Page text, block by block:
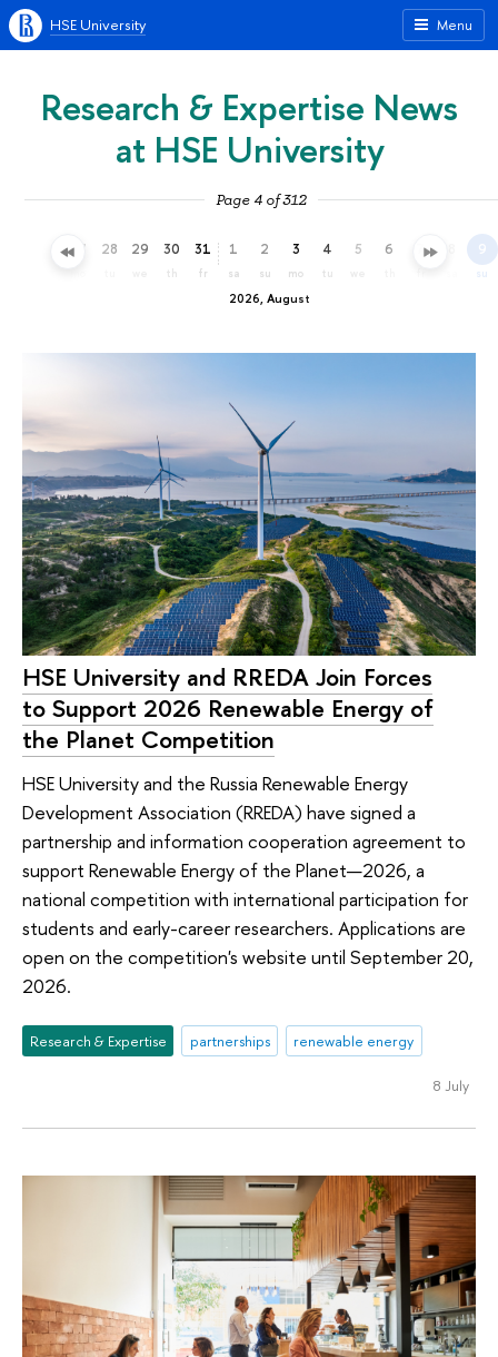
Menu
HSE University
Research & Expertise News
at HSE University
Page 4 of 312
27 28 29 30
th
31
fr
2026, August
1
sa
2
su
3
mo
4
tu
5 6 7 9
su
HSE University and RREDA Join Forces
to Support 2026 Renewable Energy of
the Planet Competition
HSE University and the Russia Renewable Energy
Development Association (RREDA) have signed a
partnership and information cooperation agreement to
support Renewable Energy of the Planet—2026, a
national competition with international participation for
students and early-career researchers. Applications are
open on the competition's website until September 20,
2026.
Research & Expertise partnerships renewable energy
8 July